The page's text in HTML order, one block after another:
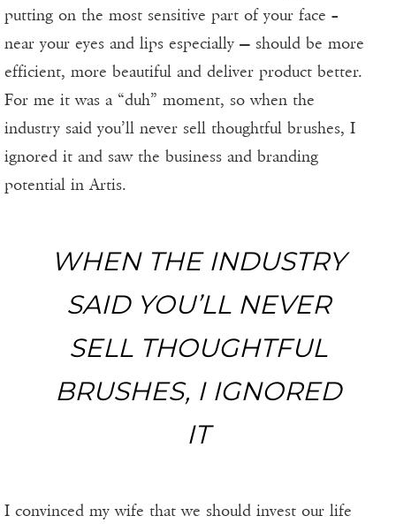
putting on the most sensitive part of your face –
near your eyes and lips especially — should be more
efficient, more beautiful and deliver product better.
For me it was a “duh” moment, so when the
industry said you’ll never sell thoughtful brushes, I
ignored it and saw the business and branding
potential in Artis.
WHEN THE INDUSTRY
SAID YOU’LL NEVER
SELL THOUGHTFUL
BRUSHES, I IGNORED
IT
I convinced my wife that we should invest our life